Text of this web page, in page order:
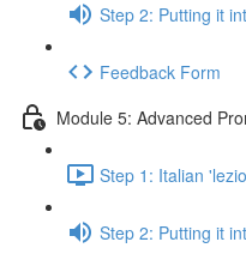
Step 2: Putting it
Feedback Form
Module 5: Advanced
Step 1: Italian
Step 2: Putting it